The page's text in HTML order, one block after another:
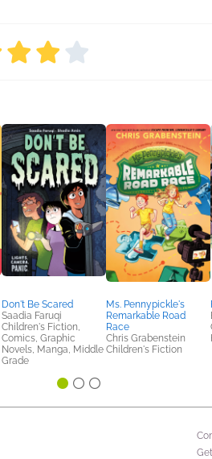
Don't Be Scared
Saadia Faruqi
Children's Fiction,
Comics, Graphic
Novels, Manga, Middle
Grade
Ms. Pennypickle's
Remarkable Road
Race
Chris Grabenstein
Children's Fiction